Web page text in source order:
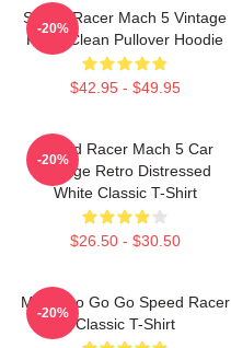
Speed Racer Mach 5 Vintage
Retro Clean Pullover Hoodie
$42.95 - $49.95
-20%
Speed Racer Mach 5 Car
Vintage Retro Distressed
White Classic T-Shirt
$26.50 - $30.50
-20%
Mach Go Go Go Speed Racer
Classic T-Shirt
-20%